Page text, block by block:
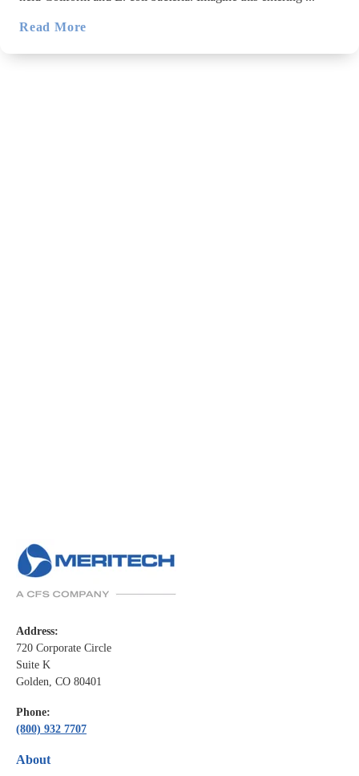
Read More
Address:
720 Corporate Circle
Suite K
Golden, CO 80401
Phone:
(800) 932 7707
About